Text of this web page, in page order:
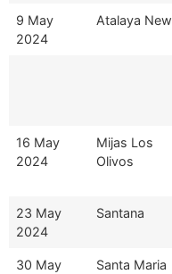
9 May
2024
Atalaya New
16 May
2024
Mijas Los
Olivos
23 May
2024
Santana
30 May
Santa Maria